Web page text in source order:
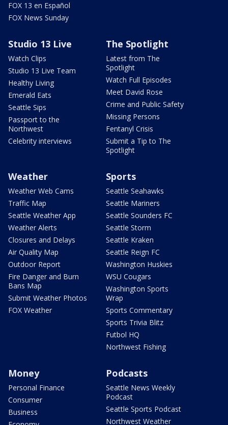
FOX 13 en Español
FOX News Sunday
Studio 13 Live
Watch Clips
Studio 13 Live Team
Healthy Living
Emerald Eats
Seattle Sips
Passport to the
Northwest
Celebrity interviews
The Spotlight
Latest from The
Spotlight
Watch Full Episodes
Meet David Rose
Crime and Public Safety
Missing Persons
Fentanyl Crisis
Submit a Tip to The
Spotlight
Weather
Weather Web Cams
Traffic Map
Seattle Weather App
Weather Alerts
Closures and Delays
Air Quality Map
Outdoor Report
Fire Danger and Burn
Bans Map
Submit Weather Photos
FOX Weather
Sports
Seattle Seahawks
Seattle Mariners
Seattle Sounders FC
Seattle Storm
Seattle Kraken
Seattle Reign FC
Washington Huskies
WSU Cougars
Washington Sports
Wrap
Sports Commentary
Sports Trivia Blitz
Futbol HQ
Northwest Fishing
Money
Personal Finance
Consumer
Business
Podcasts
Seattle News Weekly
Podcast
Seattle Sports Podcast
Northwest Weather